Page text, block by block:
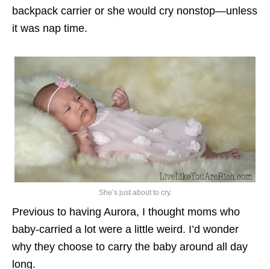
backpack carrier or she would cry nonstop—unless
it was nap time.
She’s just about to cry.
Previous to having Aurora, I thought moms who
baby-carried a lot were a little weird. I’d wonder
why they choose to carry the baby around all day
long.